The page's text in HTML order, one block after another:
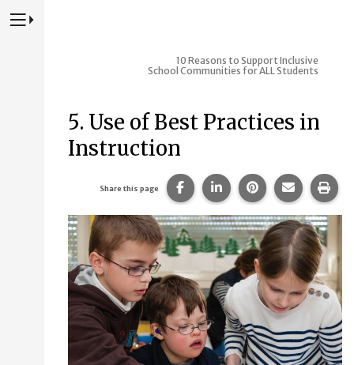
Press to Toggle Website Primary Navigation
10 Reasons to Support Inclusive
School Communities for ALL Students
5. Use of Best Practices in
Instruction
Share this page Share this page on Facebook.
Share this page on
Share this page
Share